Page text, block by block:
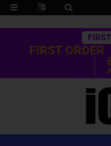
Trustpilot
FIRST ORDER